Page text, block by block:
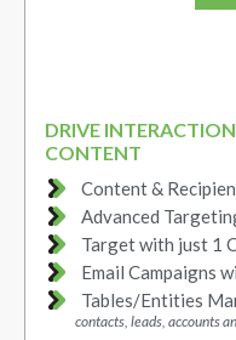
DRIVE
CONTENT
Content &
Advanced
Target with just 1
Email Campaigns
Tables/Entities
contacts, leads, accounts